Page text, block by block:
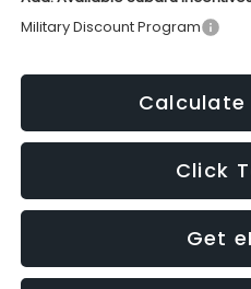
Military Discount Program
Calculate
Click
Get